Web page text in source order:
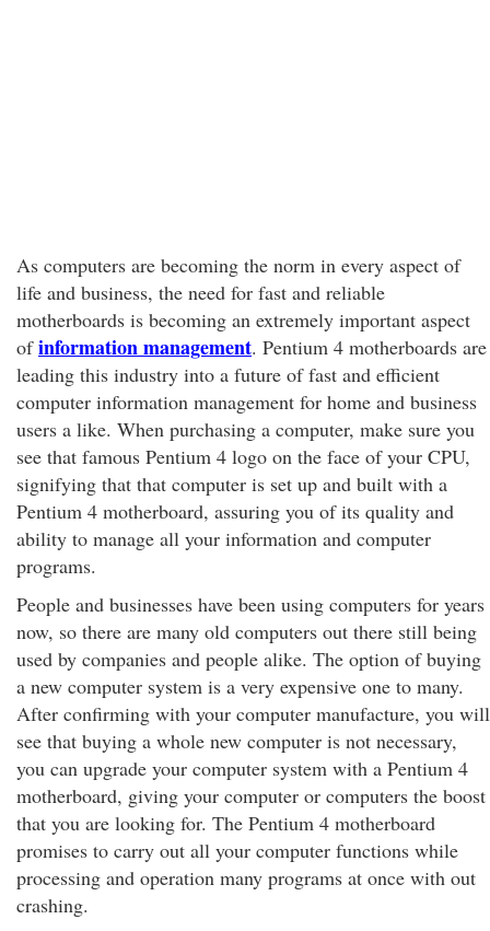
As computers are becoming the norm in every aspect of
life and business, the need for fast and reliable
motherboards is becoming an extremely important aspect
ofinformation management. Pentium 4 motherboards are
leading this industry into a future of fast and efficient
computer information management for home and business
users a like. When purchasing a computer, make sure you
see that famous Pentium 4 logo on the face of your CPU,
signifying that that computer is set up and built with a
Pentium 4 motherboard, assuring you of its quality and
ability to manage all your information and computer
programs.
People and businesses have been using computers for years
now, so there are many old computers out there still being
used by companies and people alike. The option of buying
a new computer system is a very expensive one to many.
After confirming with your computer manufacture, you will
see that buying a whole new computer is not necessary,
you can upgrade your computer system with a Pentium 4
motherboard, giving your computer or computers the boost
that you are looking for. The Pentium 4 motherboard
promises to carry out all your computer functions while
processing and operation many programs at once with out
crashing.